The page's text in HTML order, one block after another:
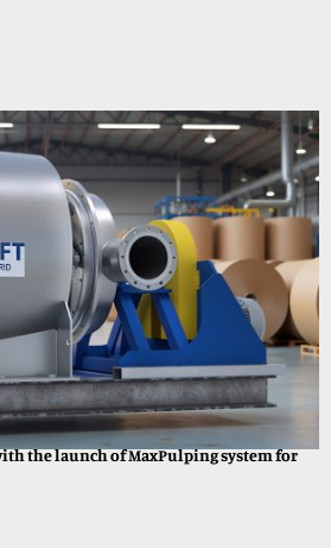
the launch of MaxPulping system for